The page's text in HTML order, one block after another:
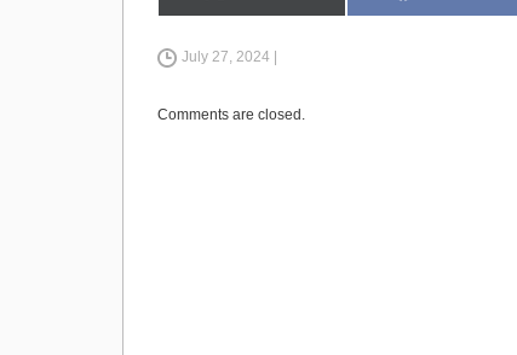
o
o
o
n
July 27, 2024 |
Comments are closed.